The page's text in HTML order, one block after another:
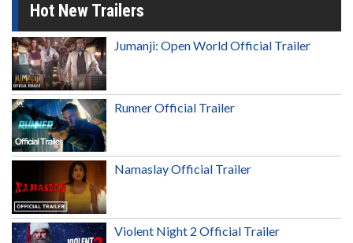
Hot New Trailers
Jumanji: Open World Official Trailer
Runner Official Trailer
Namaslay Official Trailer
Violent Night 2 Official Trailer